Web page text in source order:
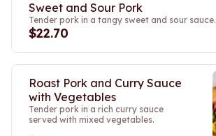
Sweet and Sour Pork
Tender pork in a tangy sweet and sour sauce.
$22.70
Roast Pork and Curry Sauce
with Vegetables
Tender pork in a rich curry sauce
served with mixed vegetables.